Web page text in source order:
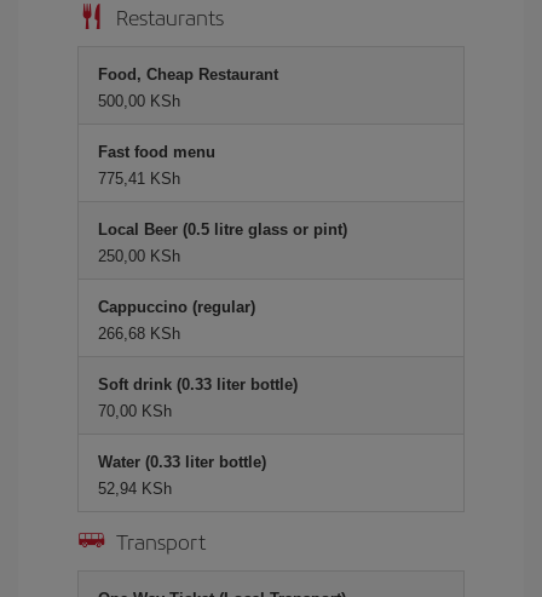
Restaurants
Food, Cheap Restaurant
500,00 KSh
Fast food menu
775,41 KSh
Local Beer (0.5 litre glass or pint)
250,00 KSh
Cappuccino (regular)
266,68 KSh
Soft drink (0.33 liter bottle)
70,00 KSh
Water (0.33 liter bottle)
52,94 KSh
Transport